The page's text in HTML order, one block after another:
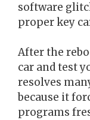
software
proper key
After the
car and test
resolves
because it
programs